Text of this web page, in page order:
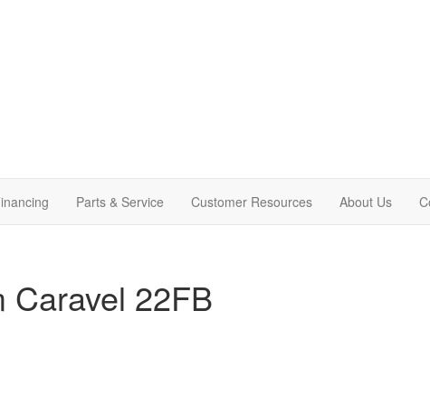
Parts & Service Customer Resources About Us
Caravel 22FB